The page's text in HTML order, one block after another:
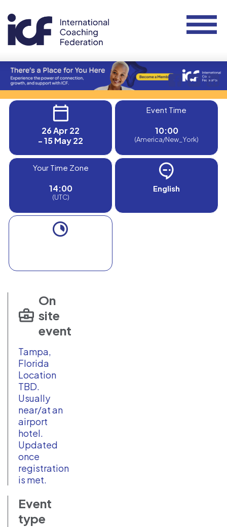
26 Apr 22
- 15 May 22
Event Time
10:00
(America/New_York)
Your Time Zone
14:00
(UTC)
English
On
site
event
Tampa,
Florida
Location
TBD.
Usually
near/at an
airport
hotel.
Updated
once
registration
is met.
Event
type